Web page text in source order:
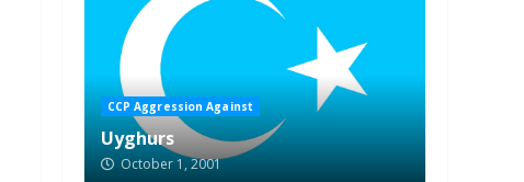
CCP Aggression Against
Uyghurs
October 1, 2001